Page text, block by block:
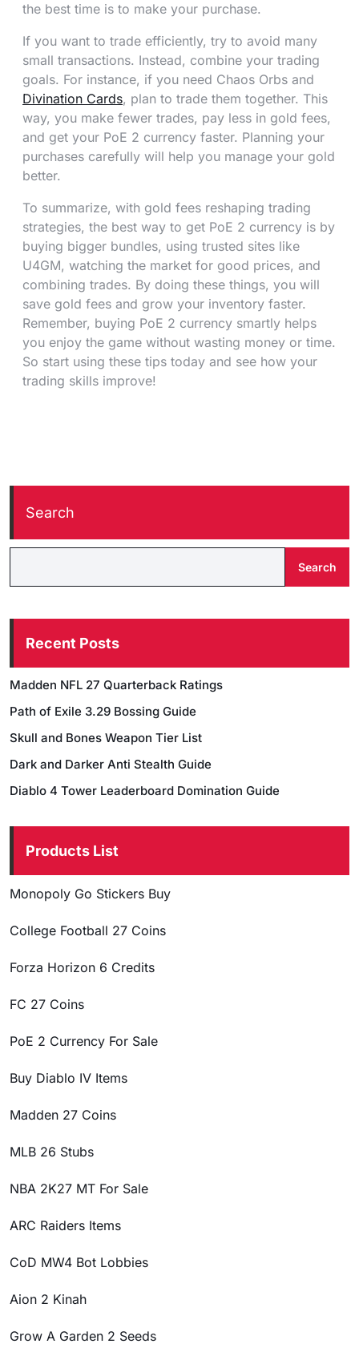
the best time is to make your purchase.
If you want to trade efficiently, try to avoid many
small transactions. Instead, combine your trading
goals. For instance, if you need Chaos Orbs and
Divination Cards, plan to trade them together. This
way, you make fewer trades, pay less in gold fees,
and get your PoE 2 currency faster. Planning your
purchases carefully will help you manage your gold
better.
To summarize, with gold fees reshaping trading
strategies, the best way to get PoE 2 currency is by
buying bigger bundles, using trusted sites like
U4GM, watching the market for good prices, and
combining trades. By doing these things, you will
save gold fees and grow your inventory faster.
Remember, buying PoE 2 currency smartly helps
you enjoy the game without wasting money or time.
So start using these tips today and see how your
trading skills improve!
Search
Search
Recent Posts
Madden NFL 27 Quarterback Ratings
Path of Exile 3.29 Bossing Guide
Skull and Bones Weapon Tier List
Dark and Darker Anti Stealth Guide
Diablo 4 Tower Leaderboard Domination Guide
Products List
Monopoly Go Stickers Buy
College Football 27 Coins
Forza Horizon 6 Credits
FC 27 Coins
PoE 2 Currency For Sale
Buy Diablo IV Items
Madden 27 Coins
MLB 26 Stubs
NBA 2K27 MT For Sale
ARC Raiders Items
CoD MW4 Bot Lobbies
Aion 2 Kinah
Grow A Garden 2 Seeds